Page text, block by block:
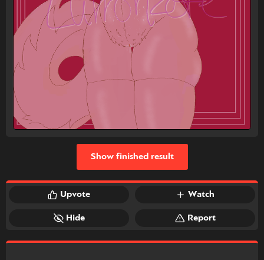
Upvote Watch
Hide Report
Show finished result